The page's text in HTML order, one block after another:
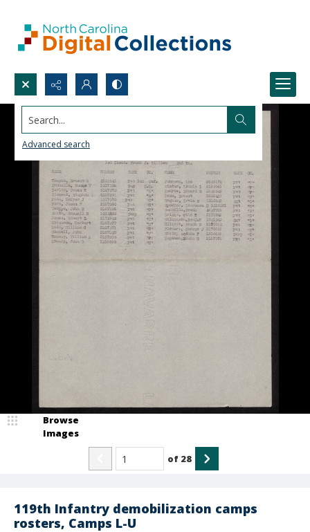
Search...
Advanced search
119th Infantry demobilization camps
rosters, Camps L-U
Browse
Images
of 28